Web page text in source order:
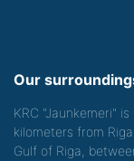
Our
KRC "Jaunkemeri"
kilometers from
Gulf of Riga,